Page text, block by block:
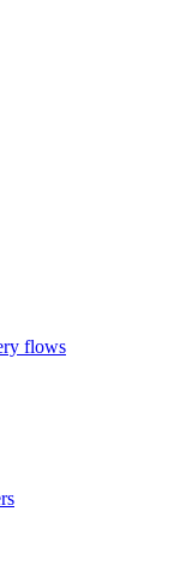
flows